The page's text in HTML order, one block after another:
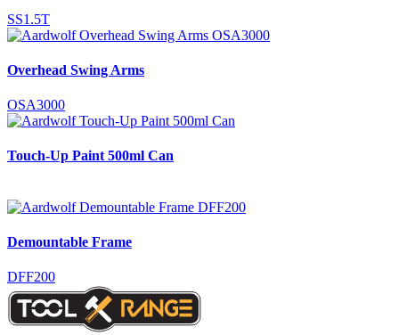
SS1.5T
Overhead Swing Arms
OSA3000
Touch-Up Paint 500ml Can
Demountable Frame
DFF200